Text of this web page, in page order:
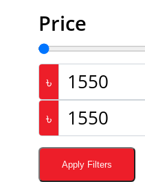
Price
৳
৳
Apply Filters